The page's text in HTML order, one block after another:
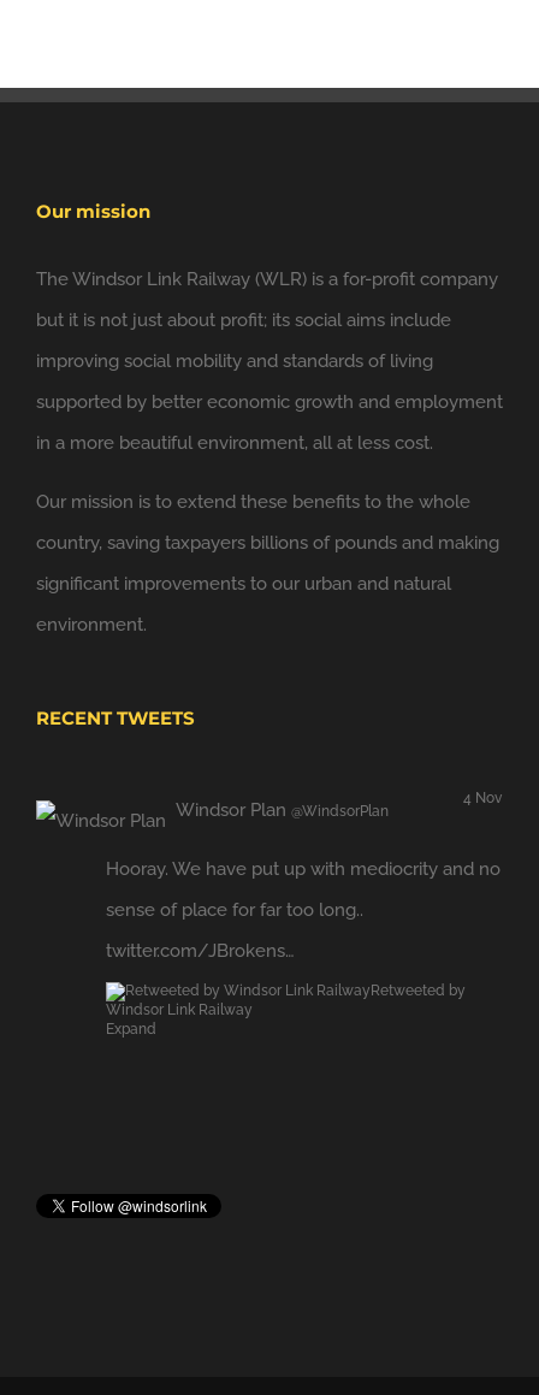
Our mission
The Windsor Link Railway (WLR) is a for-profit company
but it is not just about profit; its social aims include
improving social mobility and standards of living
supported by better economic growth and employment
in a more beautiful environment, all at less cost.
Our mission is to extend these benefits to the whole
country, saving taxpayers billions of pounds and making
significant improvements to our urban and natural
environment.
RECENT TWEETS
sense of place for far too long..
twitter.com/JBrokens…
Windsor Link Railway
Expand